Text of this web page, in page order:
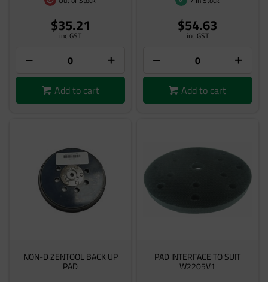
$35.21
inc GST
Add to cart
$54.63
inc GST
Add to cart
NON-D ZENTOOL BACK UP
PAD
PAD INTERFACE TO SUIT
W2205V1